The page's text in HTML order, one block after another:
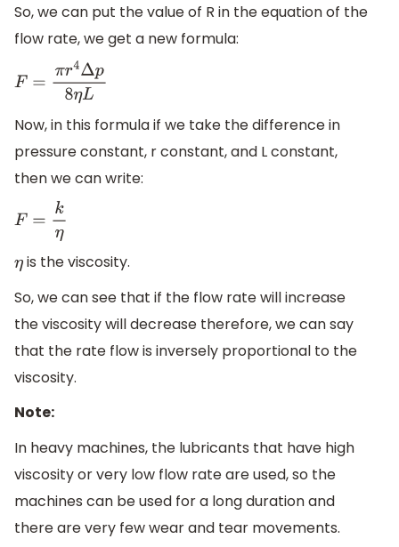
So, we can put the value of R in the equation of the
flow rate, we get a new formula:
F= πr 4Δp8ηL
Now, in this formula if we take the difference in
pressure constant, r constant, and L constant,
then we can write:
F= kη
ηis the viscosity.
So, we can see that if the flow rate will increase
the viscosity will decrease therefore, we can say
that the rate flow is inversely proportional to the
viscosity.
Note:
In heavy machines, the lubricants that have high
viscosity or very low flow rate are used, so the
machines can be used for a long duration and
there are very few wear and tear movements.